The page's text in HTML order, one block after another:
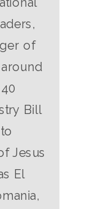
of
Bill
Jesus
El